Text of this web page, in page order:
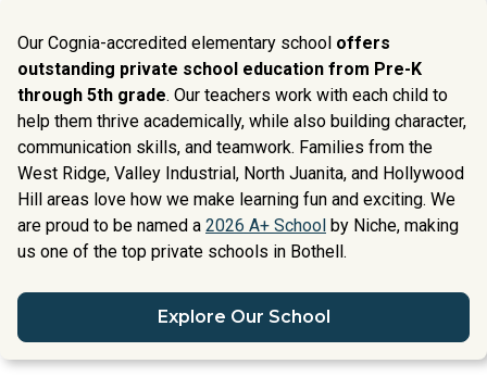
Our Cognia-accredited elementary school offers
outstanding private school education from Pre-K
through 5th grade. Our teachers work with each child to
help them thrive academically, while also building character,
communication skills, and teamwork. Families from the
West Ridge, Valley Industrial, North Juanita, and Hollywood
Hill areas love how we make learning fun and exciting. We
are proud to be named a 2026 A+ School by Niche, making
us one of the top private schools in Bothell.
Explore Our School